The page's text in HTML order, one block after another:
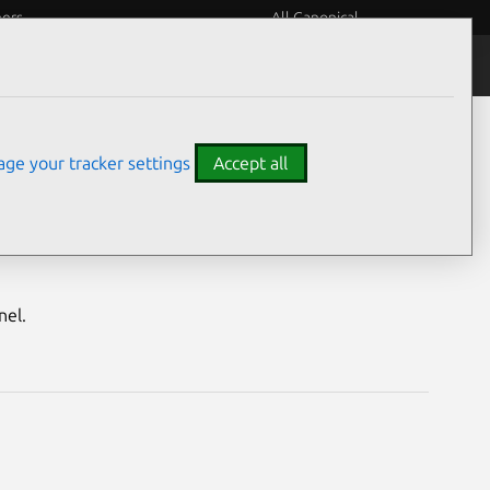
All Canonical
your tracker settings Accept all